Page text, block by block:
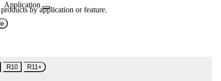
Application
by application or feature.
R10 R11+